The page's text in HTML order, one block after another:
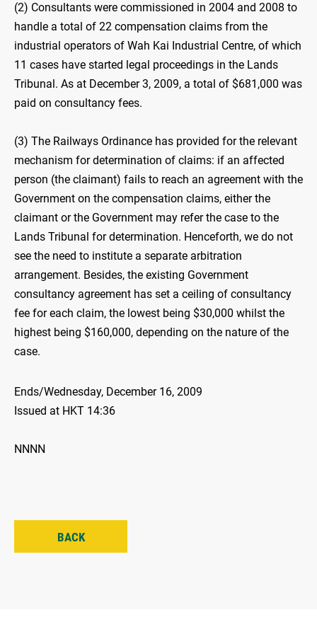
(2) Consultants were commissioned in 2004 and 2008 to
handle a total of 22 compensation claims from the
industrial operators of Wah Kai Industrial Centre, of which
11 cases have started legal proceedings in the Lands
Tribunal. As at December 3, 2009, a total of $681,000 was
paid on consultancy fees.
(3) The Railways Ordinance has provided for the relevant
mechanism for determination of claims: if an affected
person (the claimant) fails to reach an agreement with the
Government on the compensation claims, either the
claimant or the Government may refer the case to the
Lands Tribunal for determination. Henceforth, we do not
see the need to institute a separate arbitration
arrangement. Besides, the existing Government
consultancy agreement has set a ceiling of consultancy
fee for each claim, the lowest being $30,000 whilst the
highest being $160,000, depending on the nature of the
case.
Ends/Wednesday, December 16, 2009
Issued at HKT 14:36
NNNN
BACK